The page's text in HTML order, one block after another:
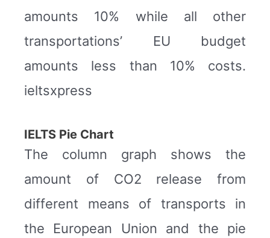
amounts 10% while all other
transportations’ EU budget
amounts less than 10% costs.
ieltsxpress
IELTS Pie Chart
The column graph shows the
amount of CO2 release from
different means of transports in
the European Union and the pie